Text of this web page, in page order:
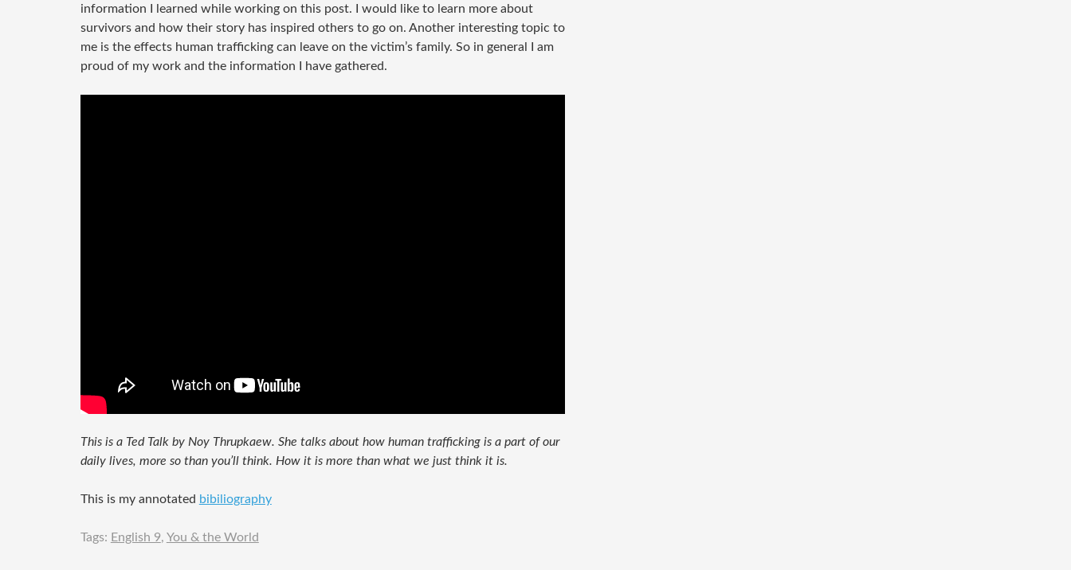
information I learned while working on this post. I would like to learn more about
survivors and how their story has inspired others to go on. Another interesting topic to
me is the effects human trafficking can leave on the victim’s family. So in general I am
proud of my work and the information I have gathered.
This is a Ted Talk by Noy Thrupkaew. She talks about how human trafficking is a part of our
daily lives, more so than you’ll think. How it is more than what we just think it is.
This is my annotated bibiliography
Tags: English 9, You & the World